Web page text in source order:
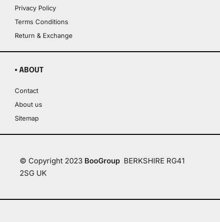
Privacy Policy
Terms Conditions
Return & Exchange
▪ ABOUT
Contact
About us
Sitemap
© Copyright 2023 BooGroup BERKSHIRE RG41
2SG UK